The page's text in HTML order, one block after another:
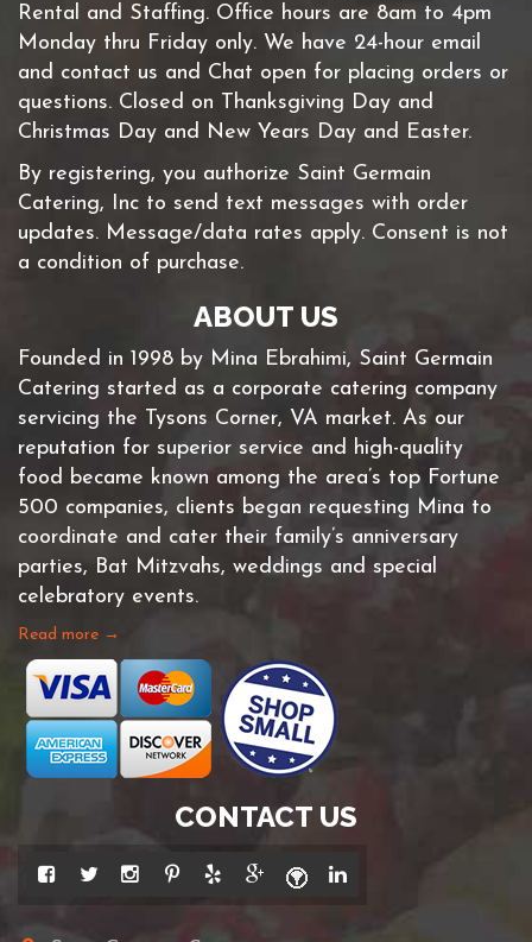
Rental and Staffing. Office hours are 8am to 4pm
Monday thru Friday only. We have 24-hour email
and contact us and Chat open for placing orders or
questions. Closed on Thanksgiving Day and
Christmas Day and New Years Day and Easter.
By registering, you authorize Saint Germain
Catering, Inc to send text messages with order
updates. Message/data rates apply. Consent is not
a condition of purchase.
ABOUT US
Founded in 1998 by Mina Ebrahimi, Saint Germain
Catering started as a corporate catering company
servicing the Tysons Corner, VA market. As our
reputation for superior service and high-quality
food became known among the area’s top Fortune
500 companies, clients began requesting Mina to
coordinate and cater their family’s anniversary
parties, Bat Mitzvahs, weddings and special
celebratory events.
Read more →
CONTACT US